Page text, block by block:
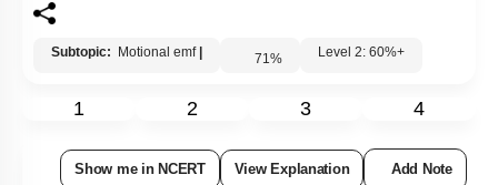
Subtopic: Motional emf 71% Level 2: 60%+
1 2 3 4
Show me in NCERT View Explanation Add Note